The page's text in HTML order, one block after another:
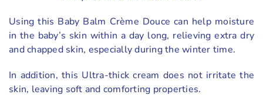
Using this Baby Balm Crème Douce can help moisture
in the baby’s skin within a day long, relieving extra dry
and chapped skin, especially during the winter time.
In addition, this Ultra-thick cream does not irritate the
skin, leaving soft and comforting properties.